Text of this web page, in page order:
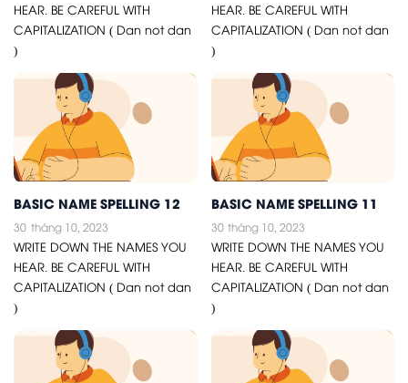
HEAR. BE CAREFUL WITH
CAPITALIZATION ( Dan not dan
)
HEAR. BE CAREFUL WITH
CAPITALIZATION ( Dan not dan
)
BASIC NAME SPELLING 12
30 tháng 10, 2023
WRITE DOWN THE NAMES YOU
HEAR. BE CAREFUL WITH
CAPITALIZATION ( Dan not dan
)
BASIC NAME SPELLING 11
30 tháng 10, 2023
WRITE DOWN THE NAMES YOU
HEAR. BE CAREFUL WITH
CAPITALIZATION ( Dan not dan
)